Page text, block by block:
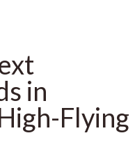
in
Flying